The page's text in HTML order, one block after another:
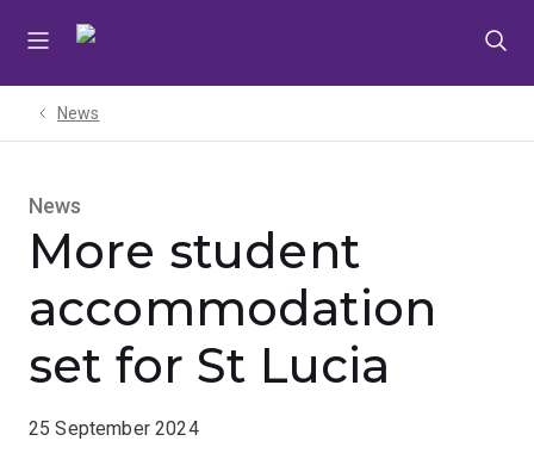
News
News
More student
accommodation
set for St Lucia
25 September 2024